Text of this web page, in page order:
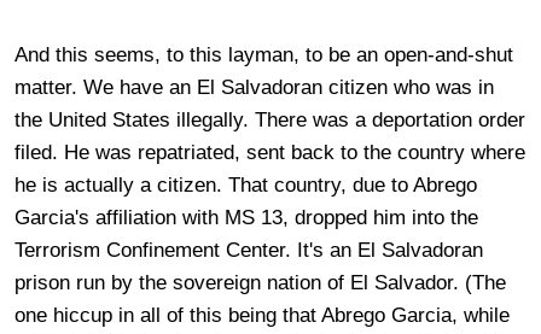
And this seems, to this layman, to be an open-and-shut
matter. We have an El Salvadoran citizen who was in
the United States illegally. There was a deportation order
filed. He was repatriated, sent back to the country where
he is actually a citizen. That country, due to Abrego
Garcia's affiliation with MS 13, dropped him into the
Terrorism Confinement Center. It's an El Salvadoran
prison run by the sovereign nation of El Salvador. (The
one hiccup in all of this being that Abrego Garcia, while